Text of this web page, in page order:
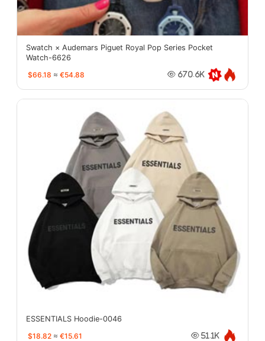
Swatch × Audemars Piguet Royal Pop Series Pocket
Watch-6626
$66.18 ≈ €54.88 670.6K
ESSENTIALS Hoodie-0046
$18.82 ≈ €15.61 51.1K